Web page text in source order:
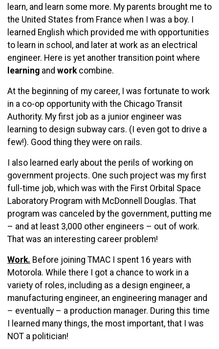
learn, and learn some more. My parents brought me to
the United States from France when I was a boy. I
learned English which provided me with opportunities
to learn in school, and later at work as an electrical
engineer. Here is yet another transition point where
learning and workcombine.
At the beginning of my career, I was fortunate to work
in a co-op opportunity with the Chicago Transit
Authority. My first job as a junior engineer was
learning to design subway cars. (I even got to drive a
few!). Good thing they were on rails.
I also learned early about the perils of working on
government projects. One such project was my first
full-time job, which was with the First Orbital Space
Laboratory Program with McDonnell Douglas. That
program was canceled by the government, putting me
– and at least 3,000 other engineers – out of work.
That was an interesting career problem!
Work. Before joining TMAC I spent 16 years with
Motorola. While there I got a chance to work in a
variety of roles, including as a design engineer, a
manufacturing engineer, an engineering manager and
– eventually – a production manager. During this time
I learned many things, the most important, that I was
NOT a politician!